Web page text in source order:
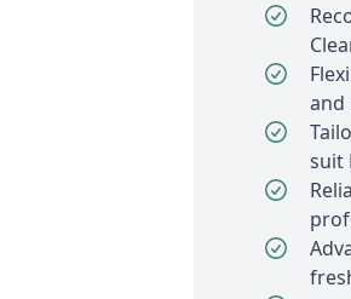
and
suit